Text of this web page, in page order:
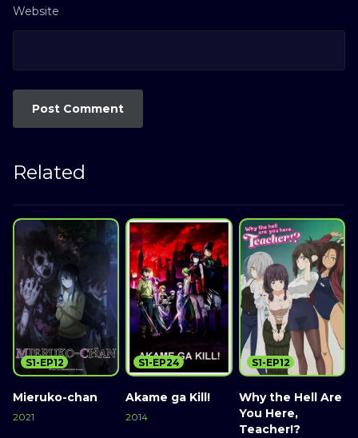
Website
Related
Mieruko-chan
2021
S1-EP12
Akame ga Kill!
2014
S1-EP24
Why the Hell Are
You Here,
Teacher!?
S1-EP12